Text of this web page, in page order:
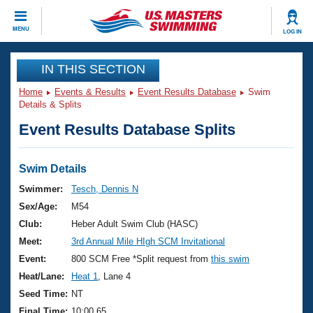
MENU LOG IN
CLOSE
Training
Workout Library
Articles And Videos
Swimming 101
Training Plans
Swimming Guides
Video Stroke Analysis
Club Finder
Events
Virtual And Fitness Events
2026 Summer Nationals
National Championships
Results And Rankings
Club Finder
Workout Library
About Us
What Is Masters Swimming?
USMS Community
Join
IN THIS SECTION
Home Events & Results Event Results Database
Swim
Details & Splits
Event Results Database Splits
Swim Details
Swimmer:
Tesch, Dennis N
Sex/Age:
M54
Club:
Heber Adult Swim Club (HASC)
Meet:
3rd Annual Mile HIgh SCM Invitational
Event:
800 SCM Free *Split request from this swim
Heat/Lane:
Heat 1
, Lane 4
Seed Time: NT